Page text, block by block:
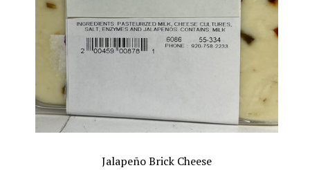
Jalapeño Brick Cheese